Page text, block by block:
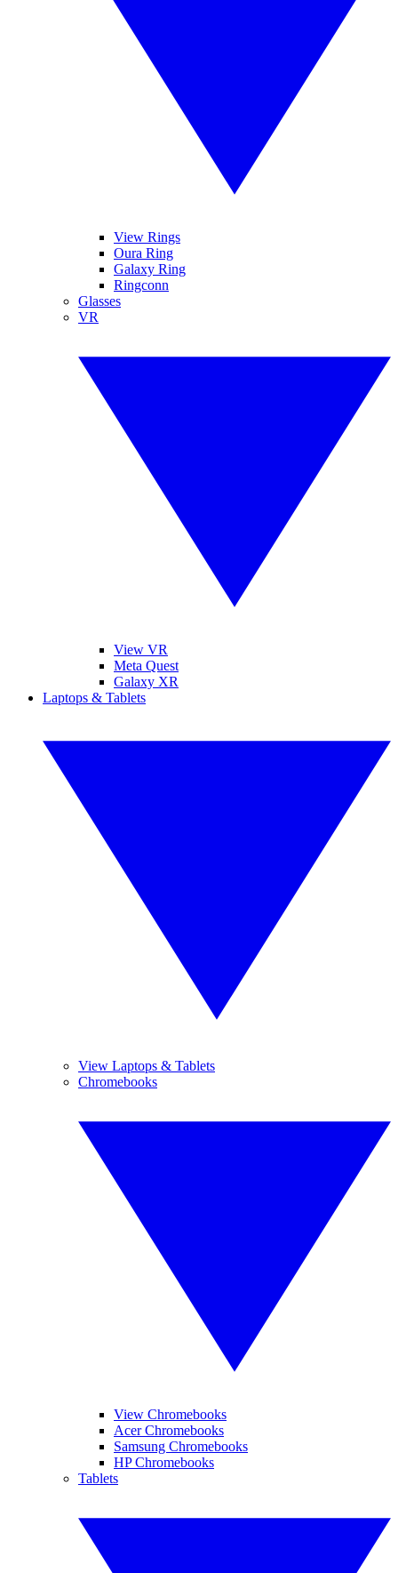
View Rings
Oura Ring
Galaxy Ring
Ringconn
Glasses
VR
View VR
Meta Quest
Galaxy XR
Laptops & Tablets
View Laptops & Tablets
Chromebooks
View Chromebooks
Acer Chromebooks
Samsung Chromebooks
HP Chromebooks
Tablets